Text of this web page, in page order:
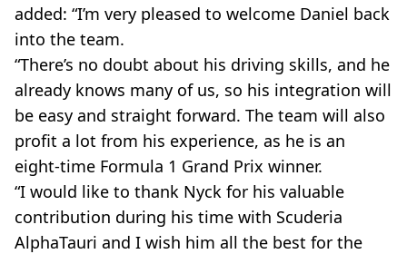
added: “I’m very pleased to welcome Daniel back
into the team.
“There’s no doubt about his driving skills, and he
already knows many of us, so his integration will
be easy and straight forward. The team will also
profit a lot from his experience, as he is an
eight-time Formula 1 Grand Prix winner.
“I would like to thank Nyck for his valuable
contribution during his time with Scuderia
AlphaTauri and I wish him all the best for the